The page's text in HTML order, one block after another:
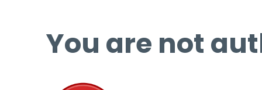
You are not